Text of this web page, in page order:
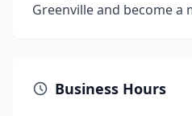
Greenville and become a
Business Hours